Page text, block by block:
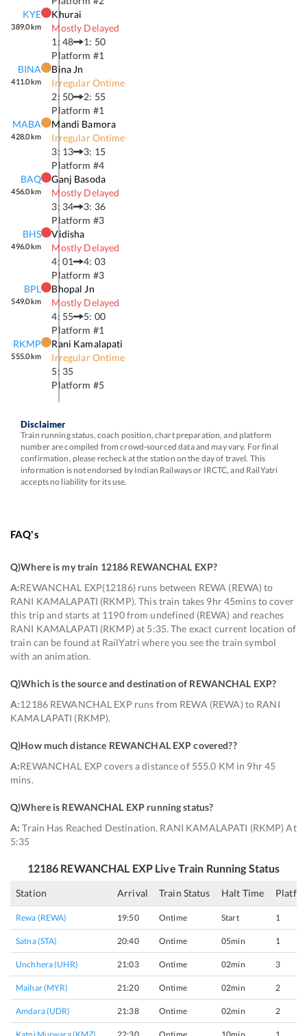
KYE
389.0km
Khurai
Mostly Delayed
1: 48
1: 50
Platform #1
BINA
411.0km
Bina Jn
Irregular Ontime
2: 50
2: 55
Platform #1
MABA
428.0km
Mandi Bamora
Irregular Ontime
3: 13
3: 15
Platform #4
BAQ
456.0km
Ganj Basoda
Mostly Delayed
3: 34
3: 36
Platform #3
BHS
496.0km
Vidisha
Mostly Delayed
4: 01
4: 03
Platform #3
BPL
549.0km
Bhopal Jn
Mostly Delayed
4: 55
5: 00
Platform #1
RKMP
555.0km
Rani Kamalapati
Irregular Ontime
5: 35
Platform #5
Disclaimer
Train running status, coach position, chart preparation, and platform
number are compiled from crowd-sourced data and may vary. For final
confirmation, please recheck at the station on the day of travel. This
information is not endorsed by Indian Railways or IRCTC, and RailYatri
accepts no liability for its use.
FAQ's
Q)Where is my train 12186 REWANCHAL EXP?
A:REWANCHAL EXP(12186) runs between REWA (REWA) to
RANI KAMALAPATI (RKMP). This train takes 9hr 45mins to cover
this trip and starts at 1190 from undefined (REWA) and reaches
RANI KAMALAPATI (RKMP) at 5:35. The exact current location of
train can be found at RailYatri where you see the train symbol
with an animation.
Q)Which is the source and destination of REWANCHAL EXP?
A:12186 REWANCHAL EXP runs from REWA (REWA) to RANI
KAMALAPATI (RKMP).
Q)How much distance REWANCHAL EXP covered??
A:REWANCHAL EXP covers a distance of 555.0 KM in 9hr 45
mins.
Q)Where is REWANCHAL EXP running status?
A: Train Has Reached Destination. RANI KAMALAPATI (RKMP) At
5:35
12186 REWANCHAL EXP Live Train Running Status
Station Arrival Train Status Halt Time
Rewa (REWA) 19:50 Ontime Start 1
Satna (STA) 20:40 Ontime 05min 1
Unchhera (UHR) 21:03 Ontime 02min 3
Maihar (MYR) 21:20 Ontime 02min 2
Amdara (UDR) 21:38 Ontime 02min 2